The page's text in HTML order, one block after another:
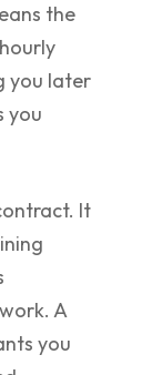
the
you later
you
It
A
you